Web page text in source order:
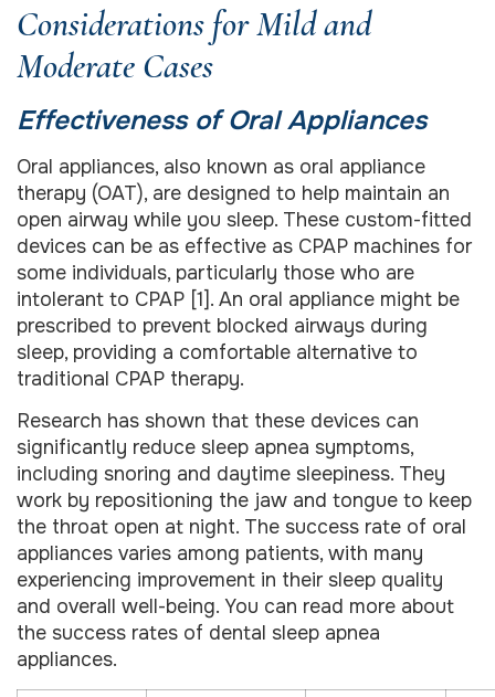
Considerations for Mild and
Moderate Cases
Effectiveness of Oral Appliances
Oral appliances, also known as oral appliance
therapy (OAT), are designed to help maintain an
open airway while you sleep. These custom-fitted
devices can be as effective as CPAP machines for
some individuals, particularly those who are
intolerant to CPAP [1]. An oral appliance might be
prescribed to prevent blocked airways during
sleep, providing a comfortable alternative to
traditional CPAP therapy.
Research has shown that these devices can
significantly reduce sleep apnea symptoms,
including snoring and daytime sleepiness. They
work by repositioning the jaw and tongue to keep
the throat open at night. The success rate of oral
appliances varies among patients, with many
experiencing improvement in their sleep quality
and overall well-being. You can read more about
the success rates of dental sleep apnea
appliances.